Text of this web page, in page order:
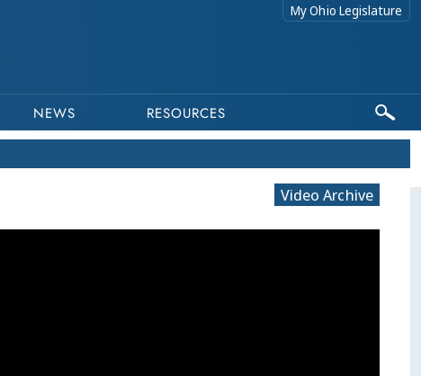
My Ohio Legislature
NEWS RESOURCES
This program is part of a video archive.
Video Archive